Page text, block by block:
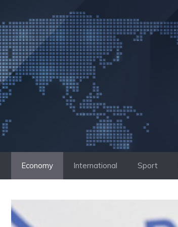
to
content
Economy International Sport